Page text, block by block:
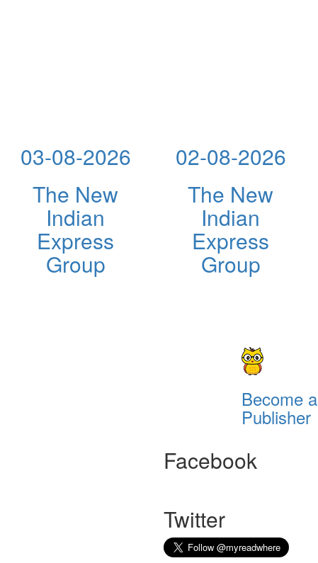
03-08-2026
The New
Indian
Express
Group
02-08-2026
The New
Indian
Express
Group
Become a
Publisher
Facebook
Twitter